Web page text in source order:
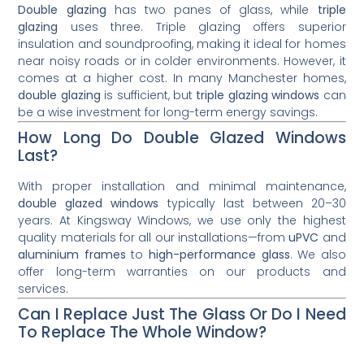
Double glazing has two panes of glass, while triple
glazing uses three. Triple glazing offers superior
insulation and soundproofing, making it ideal for homes
near noisy roads or in colder environments. However, it
comes at a higher cost. In many Manchester homes,
double glazing is sufficient, but triple glazing windows can
be a wise investment for long-term energy savings.
How Long Do Double Glazed Windows
Last?
With proper installation and minimal maintenance,
double glazed windows typically last between 20–30
years. At Kingsway Windows, we use only the highest
quality materials for all our installations—fromuPVC and
aluminium frames tohigh-performance glass. We also
offer long-term warranties on our products and
services.
Can I Replace Just The Glass Or Do I Need
To Replace The Whole Window?